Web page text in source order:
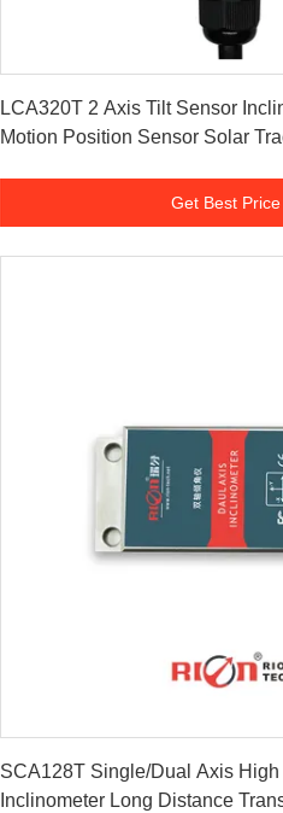
LCA320T 2 Axis Tilt Sensor
Motion Position Sensor Solar
Get Best Price
SCA128T Single/Dual Axis
Inclinometer Long Distance